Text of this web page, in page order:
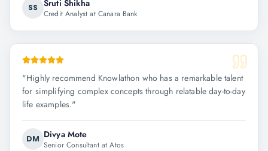
SS Sruti Shikha
Credit Analyst at Canara Bank
"Highly recommend Knowlathon who has a remarkable talent
for simplifying complex concepts through relatable day-to-day
life examples."
DM Divya Mote
Senior Consultant at Atos